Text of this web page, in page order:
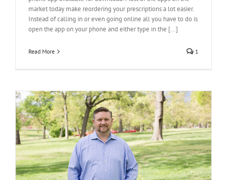
market today make reordering your prescriptions a lot easier.
Instead of calling in or even going online all you have to do is
open the app on your phone and either type in the [...]
Read More 1